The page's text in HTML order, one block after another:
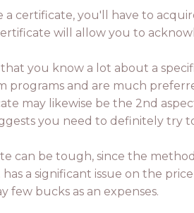
a certificate, you'll have to
will allow you to
you know a lot about a
programs and are much
may likewise be the 2nd
you need to definitely try
can be tough, since the
a significant issue on the
few bucks as an expenses.